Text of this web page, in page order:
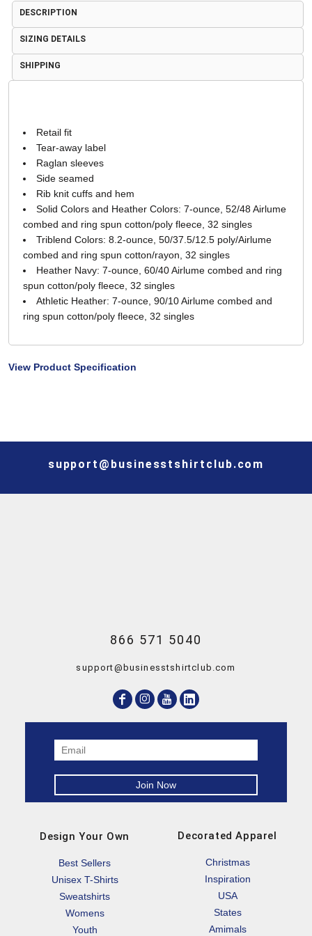
DESCRIPTION
SIZING DETAILS
SHIPPING
Retail fit
Tear-away label
Raglan sleeves
Side seamed
Rib knit cuffs and hem
Solid Colors and Heather Colors: 7-ounce, 52/48 Airlume
combed and ring spun cotton/poly fleece, 32 singles
Triblend Colors: 8.2-ounce, 50/37.5/12.5 poly/Airlume
combed and ring spun cotton/rayon, 32 singles
Heather Navy: 7-ounce, 60/40 Airlume combed and ring
spun cotton/poly fleece, 32 singles
Athletic Heather: 7-ounce, 90/10 Airlume combed and
ring spun cotton/poly fleece, 32 singles
View Product Specification
support@businesstshirtclub.com
866 571 5040
support@businesstshirtclub.com
Design Your Own
Best Sellers
Unisex T-Shirts
Sweatshirts
Womens
Youth
Decorated Apparel
Christmas
Inspiration
USA
States
Amimals